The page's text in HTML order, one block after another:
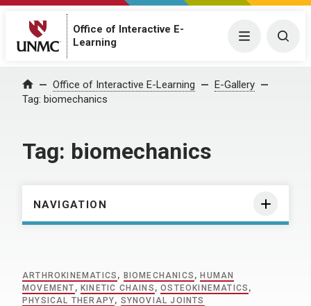
Office of Interactive E-
Learning
Menu
Home Office of Interactive E-Learning
E-Gallery
Tag: biomechanics
Tag: biomechanics
NAVIGATION
ARTHROKINEMATICS , BIOMECHANICS , HUMAN
MOVEMENT , KINETIC CHAINS ,OSTEOKINEMATICS ,
PHYSICAL THERAPY, SYNOVIAL JOINTS